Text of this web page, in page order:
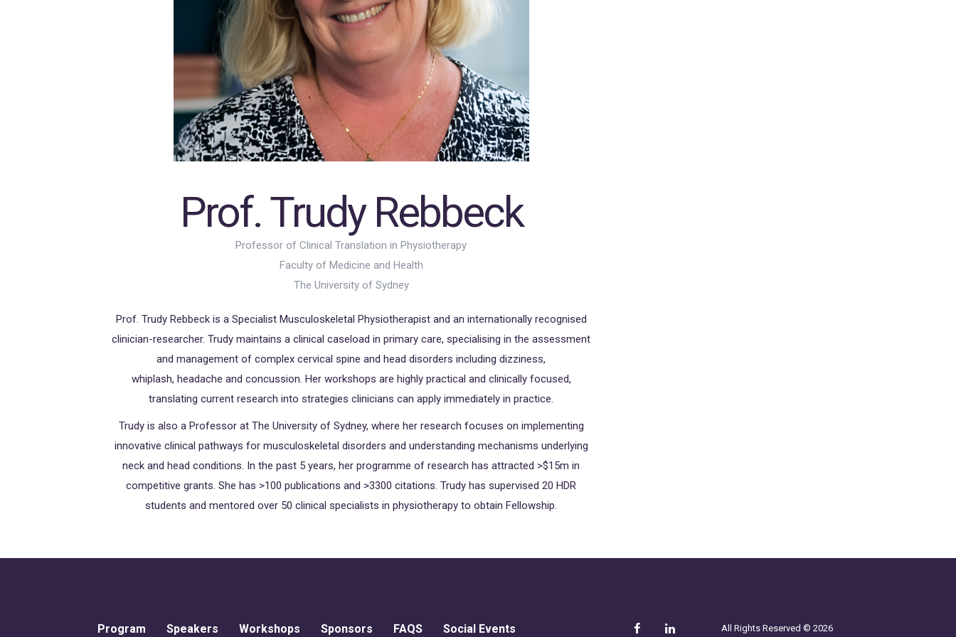
Prof. Trudy Rebbeck
Professor of Clinical Translation in Physiotherapy
Faculty of Medicine and Health
The University of Sydney
Prof. Trudy Rebbeck is a Specialist Musculoskeletal Physiotherapist and an internationally recognised
clinician-researcher. Trudy maintains a clinical caseload in primary care, specialising in the assessment
and management of complex cervical spine and head disorders including dizziness,
whiplash, headache and concussion. Her workshops are highly practical and clinically focused,
translating current research into strategies clinicians can apply immediately in practice.
Trudy is also a Professor at The University of Sydney, where her research focuses on implementing
innovative clinical pathways for musculoskeletal disorders and understanding mechanisms underlying
neck and head conditions. In the past 5 years, her programme of research has attracted >$15m in
competitive grants. She has >100 publications and >3300 citations. Trudy has supervised 20 HDR
students and mentored over 50 clinical specialists in physiotherapy to obtain Fellowship.
Program Speakers Workshops Sponsors FAQS Social Events All Rights Reserved © 2026